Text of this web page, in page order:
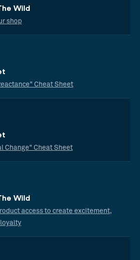
Wild
shop
Cheat Sheet
Change" Cheat Sheet
Wild
access to create excitement,